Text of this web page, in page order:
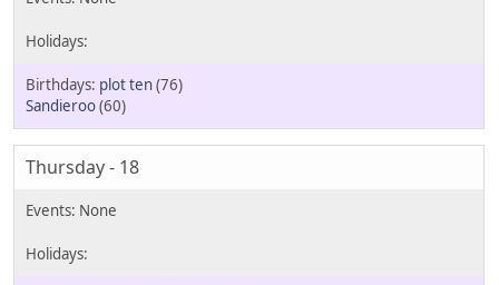
plot ten(76)
Sandieroo(60)
Thursday - 18